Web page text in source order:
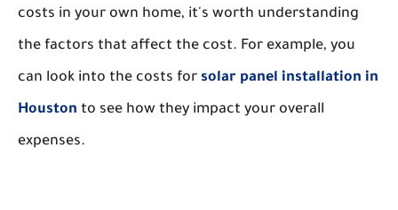
costs in your own home, it's worth understanding
the factors that affect the cost. For example, you
can look into the costs for solar panel installation in
Houston to see how they impact your overall
expenses.